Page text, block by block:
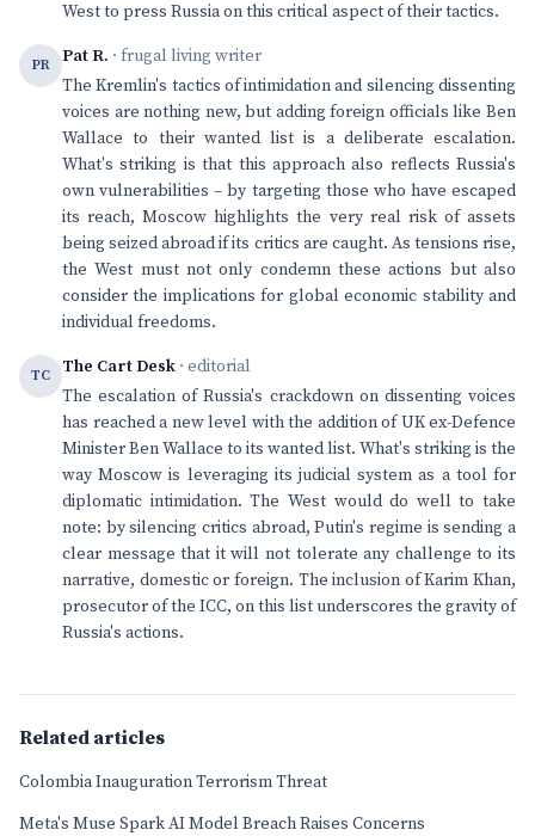
West to press Russia on this critical aspect of their tactics.
PR Pat R. · frugal living writer
The Kremlin's tactics of intimidation and silencing dissenting
voices are nothing new, but adding foreign officials like Ben
Wallace to their wanted list is a deliberate escalation.
What's striking is that this approach also reflects Russia's
own vulnerabilities – by targeting those who have escaped
its reach, Moscow highlights the very real risk of assets
being seized abroad if its critics are caught. As tensions rise,
the West must not only condemn these actions but also
consider the implications for global economic stability and
individual freedoms.
TC The Cart Desk · editorial
The escalation of Russia's crackdown on dissenting voices
has reached a new level with the addition of UK ex-Defence
Minister Ben Wallace to its wanted list. What's striking is the
way Moscow is leveraging its judicial system as a tool for
diplomatic intimidation. The West would do well to take
note: by silencing critics abroad, Putin's regime is sending a
clear message that it will not tolerate any challenge to its
narrative, domestic or foreign. The inclusion of Karim Khan,
prosecutor of the ICC, on this list underscores the gravity of
Russia's actions.
Related articles
Colombia Inauguration Terrorism Threat
Meta's Muse Spark AI Model Breach Raises Concerns